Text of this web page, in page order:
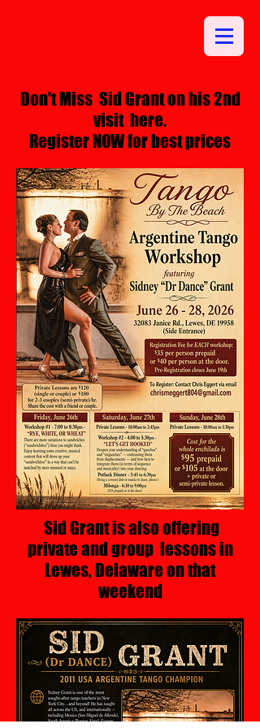
Don't Miss Sid Grant on his 2nd
visit here.
Register NOW for best prices
Sid Grant is also offering
private and group lessons in
Lewes, Delaware on that
weekend